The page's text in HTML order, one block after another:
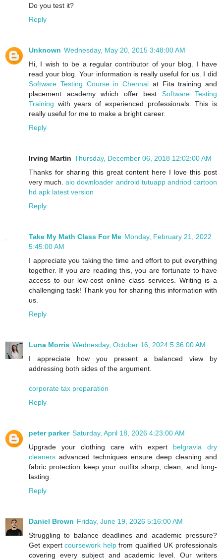
Do you test it?
Reply
Unknown Wednesday, May 20, 2015 3:48:00 AM
Hi, I wish to be a regular contributor of your blog. I have
read your blog. Your information is really useful for us. I did
Software Testing Course in Chennai at Fita training and
placement academy which offer best Software Testing
Training with years of experienced professionals. This is
really useful for me to make a bright career.
Reply
Irving Martin Thursday, December 06, 2018 12:02:00 AM
Thanks for sharing this great content here I love this post
very much.aio downloader android tutuapp andriod cartoon
hd apk latest version
Reply
Take My Math Class For Me Monday, February 21, 2022
5:45:00 AM
I appreciate you taking the time and effort to put everything
together. If you are reading this, you are fortunate to have
access to our low-cost online class services. Writing is a
challenging task! Thank you for sharing this information with
us.
Reply
Luna Morris Wednesday, October 16, 2024 5:36:00 AM
I appreciate how you present a balanced view by
addressing both sides of the argument.
corporate tax preparation
Reply
peter parker Saturday, April 18, 2026 4:23:00 AM
Upgrade your clothing care with expert belgravia dry
cleaners advanced techniques ensure deep cleaning and
fabric protection keep your outfits sharp, clean, and long-
lasting.
Reply
Daniel Brown Friday, June 19, 2026 5:16:00 AM
Struggling to balance deadlines and academic pressure?
Get expertcoursework helpfrom qualified UK professionals
covering every subject and academic level. Our writers